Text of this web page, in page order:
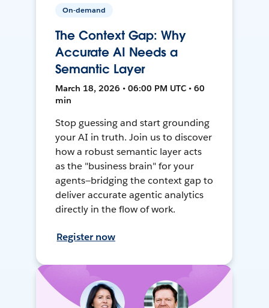
On-demand
The Context Gap: Why
Accurate AI Needs a
Semantic Layer
March 18, 2026 • 06:00 PM UTC • 60
min
Stop guessing and start grounding
your AI in truth. Join us to discover
how a robust semantic layer acts
as the "business brain" for your
agents—bridging the context gap to
deliver accurate agentic analytics
directly in the flow of work.
Register now